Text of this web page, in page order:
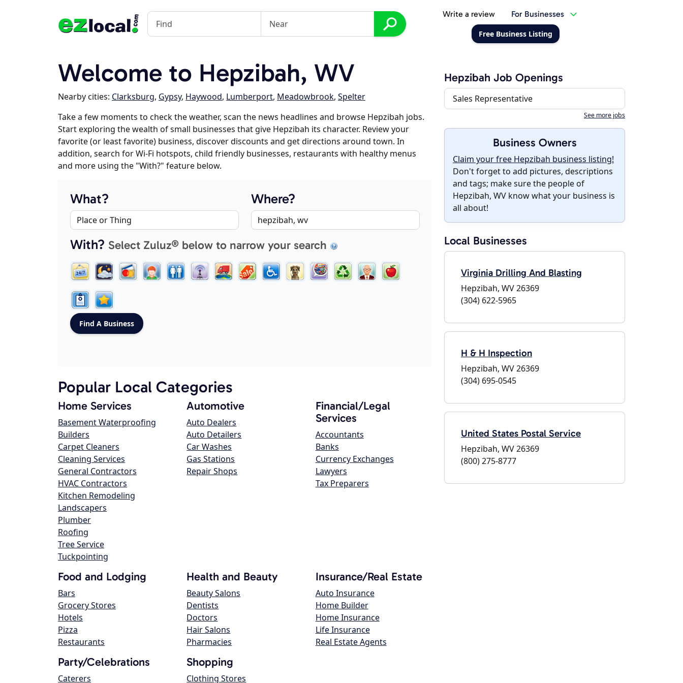
Write a review For Businesses
Free Business Listing
Welcome to Hepzibah, WV
Nearby cities: Clarksburg, Gypsy, Haywood, Lumberport, Meadowbrook, Spelter
Take a few moments to check the weather, scan the news headlines and browse Hepzibah jobs.
Start exploring the wealth of small businesses that give Hepzibah its character. Review your
favorite (or least favorite) business, discover discounts and get directions around town. In
addition, search for Wi-Fi hotspots, child friendly businesses, restaurants with healthy menus
and more using the "With?" feature below.
What? Where?
With? Select Zuluz® below to narrow your search
Popular Local Categories
Home Services
Basement Waterproofing
Builders
Carpet Cleaners
Cleaning Services
General Contractors
HVAC Contractors
Kitchen Remodeling
Landscapers
Plumber
Roofing
Tree Service
Tuckpointing
Automotive
Auto Dealers
Auto Detailers
Car Washes
Gas Stations
Repair Shops
Financial/Legal
Services
Accountants
Banks
Currency Exchanges
Lawyers
Tax Preparers
Food and Lodging
Bars
Grocery Stores
Hotels
Pizza
Restaurants
Health and Beauty
Beauty Salons
Dentists
Doctors
Hair Salons
Pharmacies
Insurance/Real Estate
Auto Insurance
Home Builder
Home Insurance
Life Insurance
Real Estate Agents
Party/Celebrations
Caterers
Shopping
Clothing Stores
Hepzibah Job Openings
Sales Representative
See more jobs
Business Owners
Claim your free Hepzibah business listing!
Don't forget to add pictures, descriptions
and tags; make sure the people of
Hepzibah, WV know what your business is
all about!
Local Businesses
Virginia Drilling And Blasting
Hepzibah, WV 26369
(304) 622-5965
H & H Inspection
Hepzibah, WV 26369
(304) 695-0545
United States Postal Service
Hepzibah, WV 26369
(800) 275-8777